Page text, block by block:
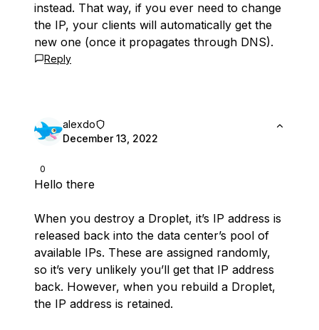
instead. That way, if you ever need to change
the IP, your clients will automatically get the
new one (once it propagates through DNS).
Reply
0
alexdo
December 13, 2022
Hello there
When you destroy a Droplet, it’s IP address is
released back into the data center’s pool of
available IPs. These are assigned randomly,
so it’s very unlikely you’ll get that IP address
back. However, when you rebuild a Droplet,
the IP address is retained.